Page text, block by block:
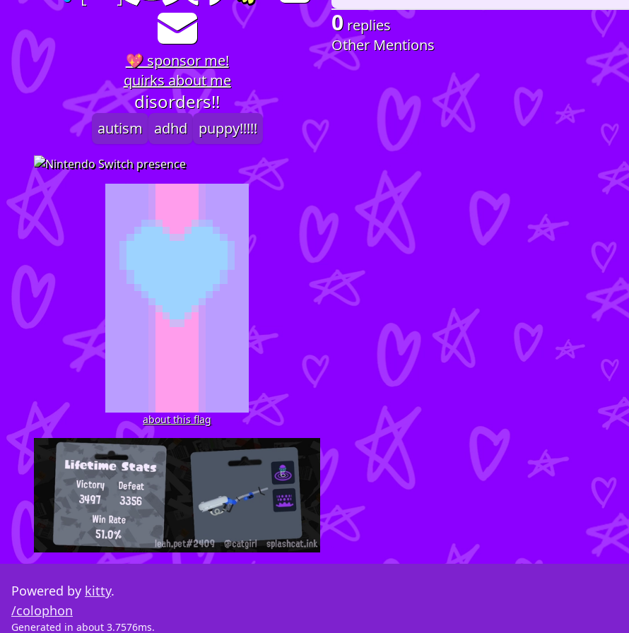
💖 sponsor me!
quirks about me
disorders!!
autism adhd puppy!!!!!
about this flag
0 replies
Other Mentions
Powered by kitty.
/colophon
Generated in about 3.7576ms.